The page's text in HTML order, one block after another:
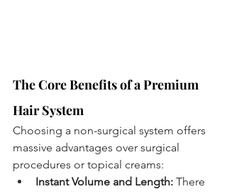
The Core Benefits of a Premium
Hair System
Choosing a non-surgical system offers
massive advantages over surgical
procedures or topical creams:
Instant Volume and Length: There